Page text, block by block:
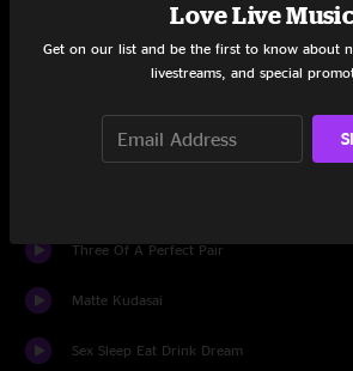
VROOOM VROOOM
Three Of A Perfect Pair
Matte Kudasai
Sex Sleep Eat Drink Dream
Love Live
Get on our list and be the first to know about
livestreams, and special